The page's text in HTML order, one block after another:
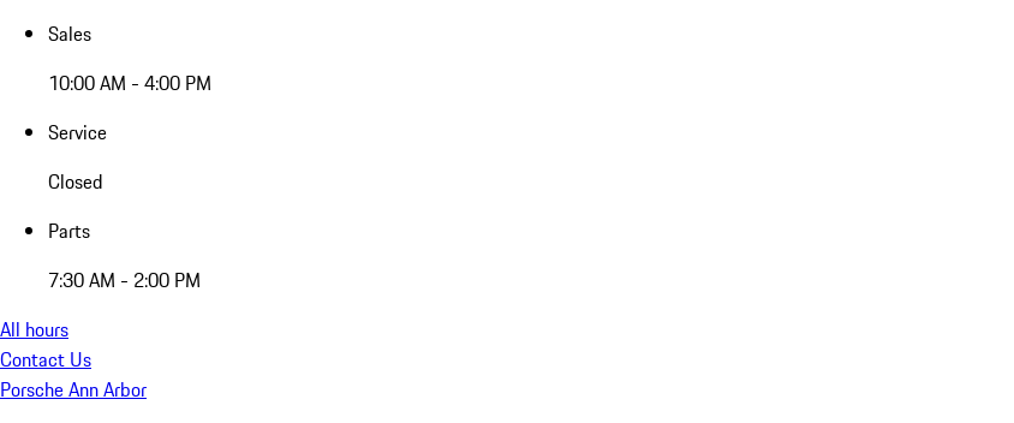
Sales
10:00 AM - 4:00 PM
Service
Closed
Parts
7:30 AM - 2:00 PM
All hours
Contact Us
Porsche Ann Arbor